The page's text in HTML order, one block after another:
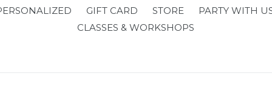
GIFT CARD STORE
PARTY WITH
CLASSES & WORKSHOPS